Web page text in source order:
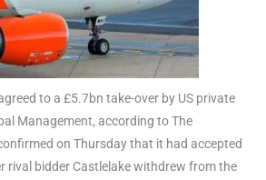
to a £5.7bn take-over by US private
Management, according to The
on Thursday that it had accepted
rival bidder Castlelake withdrew from the